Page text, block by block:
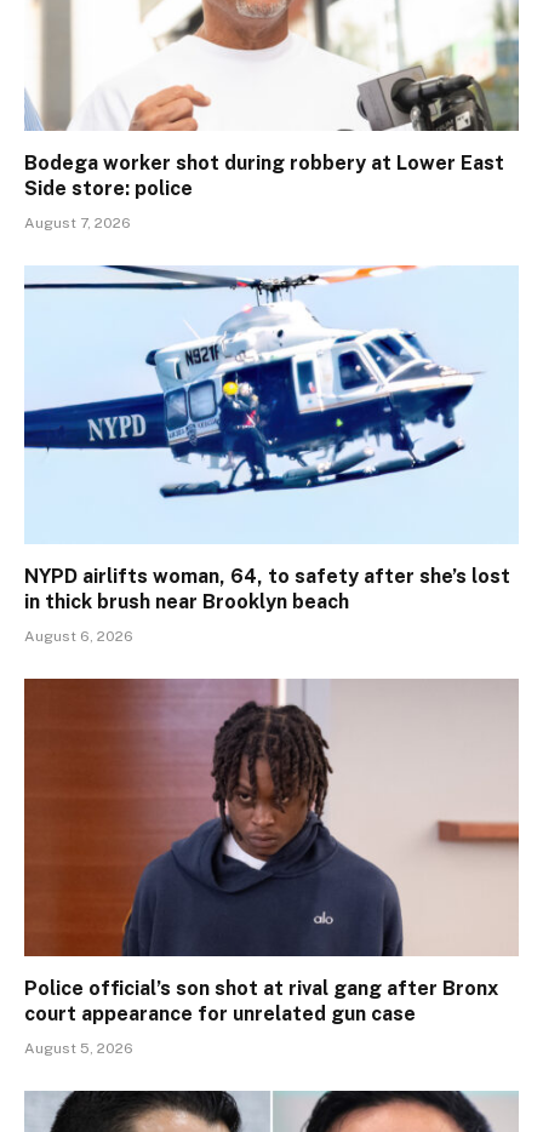
Bodega worker shot during robbery at Lower East
Side store: police
August 7, 2026
NYPD airlifts woman, 64, to safety after she’s lost
in thick brush near Brooklyn beach
August 6, 2026
Police official’s son shot at rival gang after Bronx
court appearance for unrelated gun case
August 5, 2026